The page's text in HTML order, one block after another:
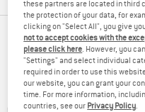
OUR
these partners are located in third
the protection of your data, for
clicking on "Select All", you give
not to accept cookies with the
please click here. However, you
"Settings" and select individual
required in order to use this
our website, you can grant your
time. For more information,
countries, see our Privacy Policy.